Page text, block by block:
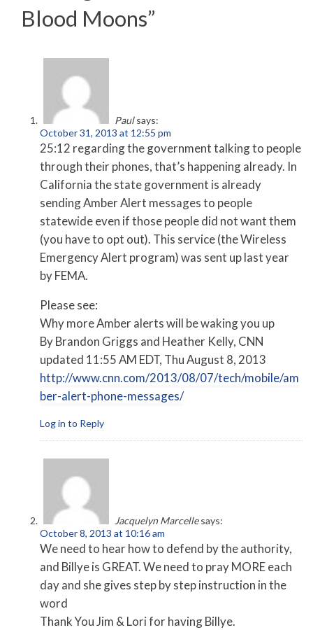
Blood Moons”
Paul says:
October 31, 2013 at 12:55 pm
25:12 regarding the government talking to people
through their phones, that’s happening already. In
California the state government is already
sending Amber Alert messages to people
statewide even if those people did not want them
(you have to opt out). This service (the Wireless
Emergency Alert program) was sent up last year
by FEMA.
Please see:
Why more Amber alerts will be waking you up
By Brandon Griggs and Heather Kelly, CNN
updated 11:55 AM EDT, Thu August 8, 2013
http://www.cnn.com/2013/08/07/tech/mobile/am
ber-alert-phone-messages/
Log in to Reply
Jacquelyn Marcelle says:
October 8, 2013 at 10:16 am
We need to hear how to defend by the authority,
and Billye is GREAT. We need to pray MORE each
day and she gives step by step instruction in the
word
Thank You Jim & Lori for having Billye.